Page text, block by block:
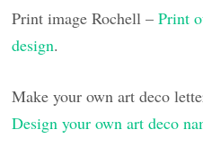
Print image Rochell –Print
design.
Make your own art deco
Design your own art deco